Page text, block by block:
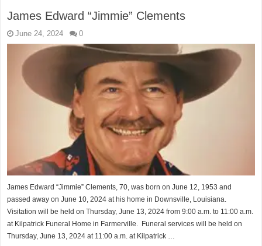
James Edward “Jimmie” Clements
June 24, 2024 0
James Edward “Jimmie” Clements, 70, was born on June 12, 1953 and
passed away on June 10, 2024 at his home in Downsville, Louisiana.
Visitation will be held on Thursday, June 13, 2024 from 9:00 a.m. to 11:00 a.m.
at Kilpatrick Funeral Home in Farmerville. Funeral services will be held on
Thursday, June 13, 2024 at 11:00 a.m. at Kilpatrick …